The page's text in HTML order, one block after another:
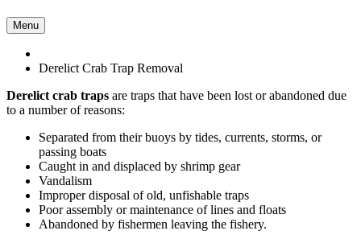
Menu
Derelict Crab Trap Removal
Derelict crab traps are traps that have been lost or abandoned due
to a number of reasons:
Separated from their buoys by tides, currents, storms, or
passing boats
Caught in and displaced by shrimp gear
Vandalism
Improper disposal of old, unfishable traps
Poor assembly or maintenance of lines and floats
Abandoned by fishermen leaving the fishery.